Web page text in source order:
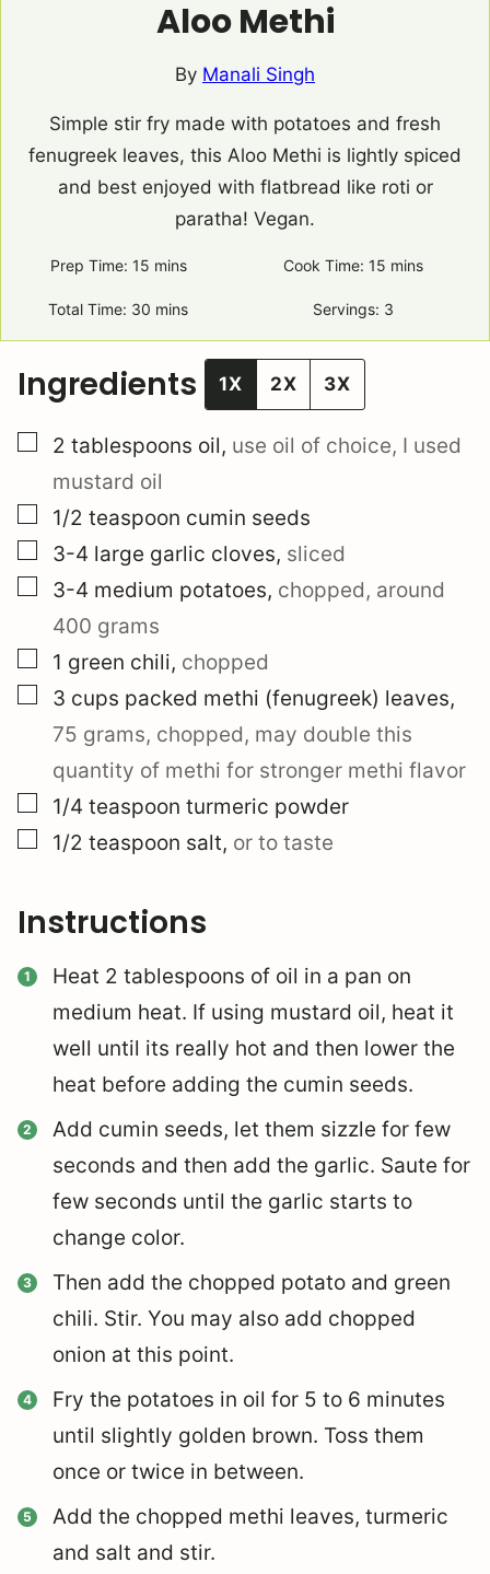
Aloo Methi
By Manali Singh
Simple stir fry made with potatoes and fresh
fenugreek leaves, this Aloo Methi is lightly spiced
and best enjoyed with flatbread like roti or
paratha! Vegan.
Prep Time: 15 minutes
mins Cook Time:15 minutes
mins
Total Time: 30 minutes
mins Servings: 3
Ingredients 1X 2X 3X
▢
2 tablespoons oil, use oil of choice, I used
mustard oil
▢
1/2 teaspoon cumin seeds
▢
3-4 large garlic cloves, sliced
▢
3-4 medium potatoes, chopped, around
400 grams
▢
1 green chili, chopped
▢
3 cups packed methi (fenugreek) leaves,
75 grams, chopped, may double this
quantity of methi for stronger methi flavor
▢
1/4 teaspoon turmeric powder
▢
1/2 teaspoon salt, or to taste
Instructions
Heat 2 tablespoons of oil in a pan on
medium heat. If using mustard oil, heat it
well until its really hot and then lower the
heat before adding the cumin seeds.
Add cumin seeds, let them sizzle for few
seconds and then add the garlic. Saute for
few seconds until the garlic starts to
change color.
Then add the chopped potato and green
chili. Stir. You may also add chopped
onion at this point.
Fry the potatoes in oil for 5 to 6 minutes
until slightly golden brown. Toss them
once or twice in between.
Add the chopped methi leaves, turmeric
and salt and stir.